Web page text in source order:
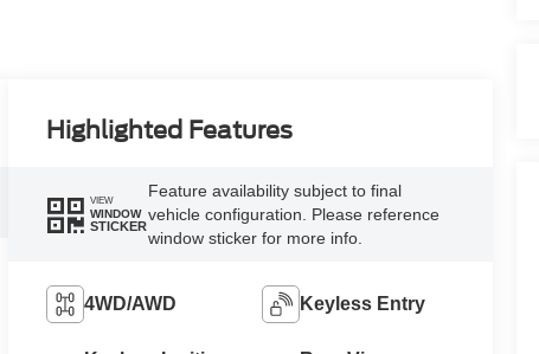
Highlighted Features
VIEW
WINDOW
STICKER
Feature availability subject to final
vehicle configuration. Please reference
window sticker for more info.
4WD/AWD Keyless Entry